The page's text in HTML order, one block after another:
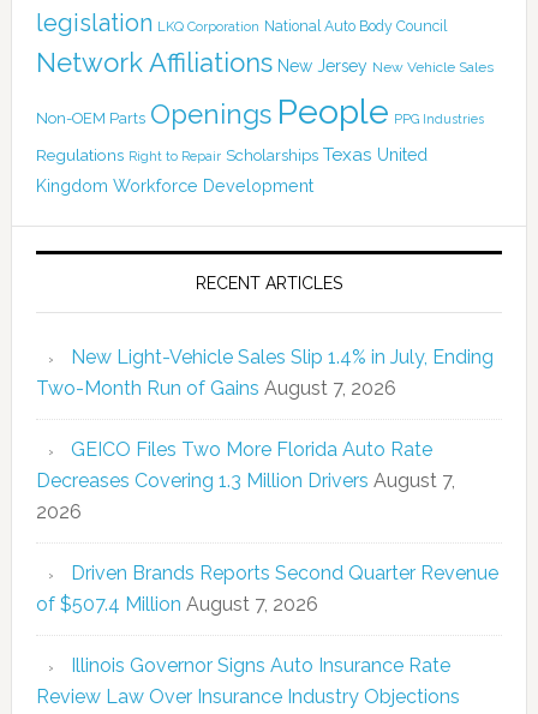
legislation LKQ Corporation National Auto Body Council
Network Affiliations New Jersey New Vehicle Sales
Non-OEM Parts Openings People PPG Industries
Regulations Right to Repair Scholarships Texas United
Kingdom Workforce Development
RECENT ARTICLES
New Light-Vehicle Sales Slip 1.4% in July, Ending
Two-Month Run of Gains August 7, 2026
GEICO Files Two More Florida Auto Rate
Decreases Covering 1.3 Million Drivers August 7,
2026
Driven Brands Reports Second Quarter Revenue
of $507.4 Million August 7, 2026
Illinois Governor Signs Auto Insurance Rate
Review Law Over Insurance Industry Objections